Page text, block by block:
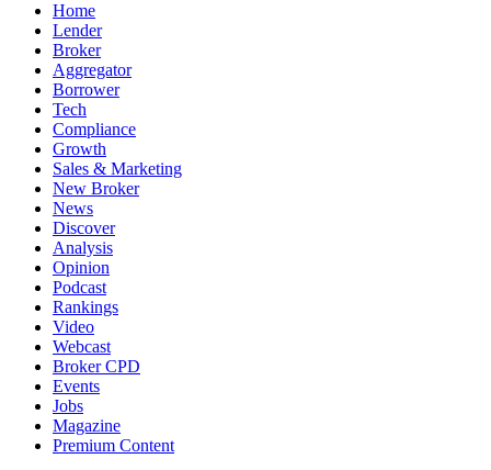
Home
Lender
Broker
Aggregator
Borrower
Tech
Compliance
Growth
Sales & Marketing
New Broker
News
Discover
Analysis
Opinion
Podcast
Rankings
Video
Webcast
Broker CPD
Events
Jobs
Magazine
Premium Content